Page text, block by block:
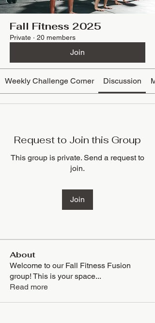
Fall Fitness 2025
Private · 20 members
Join
Weekly Challenge Corner Discussion
Request to Join this Group
This group is private. Send a request to
join.
Join
About
Welcome to our Fall Fitness Fusion
group! This is your space...
Read more